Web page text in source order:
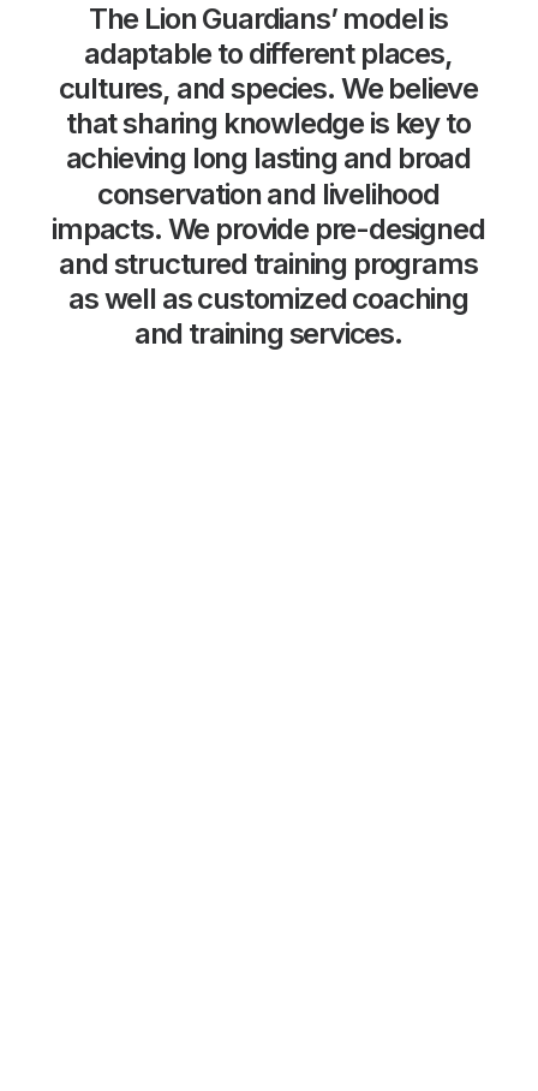
The Lion Guardians’ model is
adaptable to different places,
cultures, and species. We believe
thatsharing knowledge is key to
achieving long lasting and broad
conservation and livelihood
impacts. We provide pre-designed
and structured training programs
aswell ascustomized coaching
and training services.